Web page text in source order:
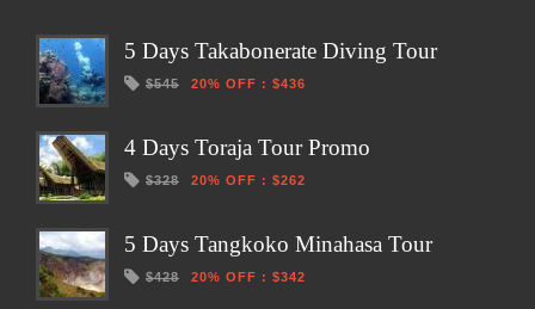
5 Days Takabonerate Diving Tour
$545 20% OFF : $436
4 Days Toraja Tour Promo
$328 20% OFF : $262
5 Days Tangkoko Minahasa Tour
$428 20% OFF : $342